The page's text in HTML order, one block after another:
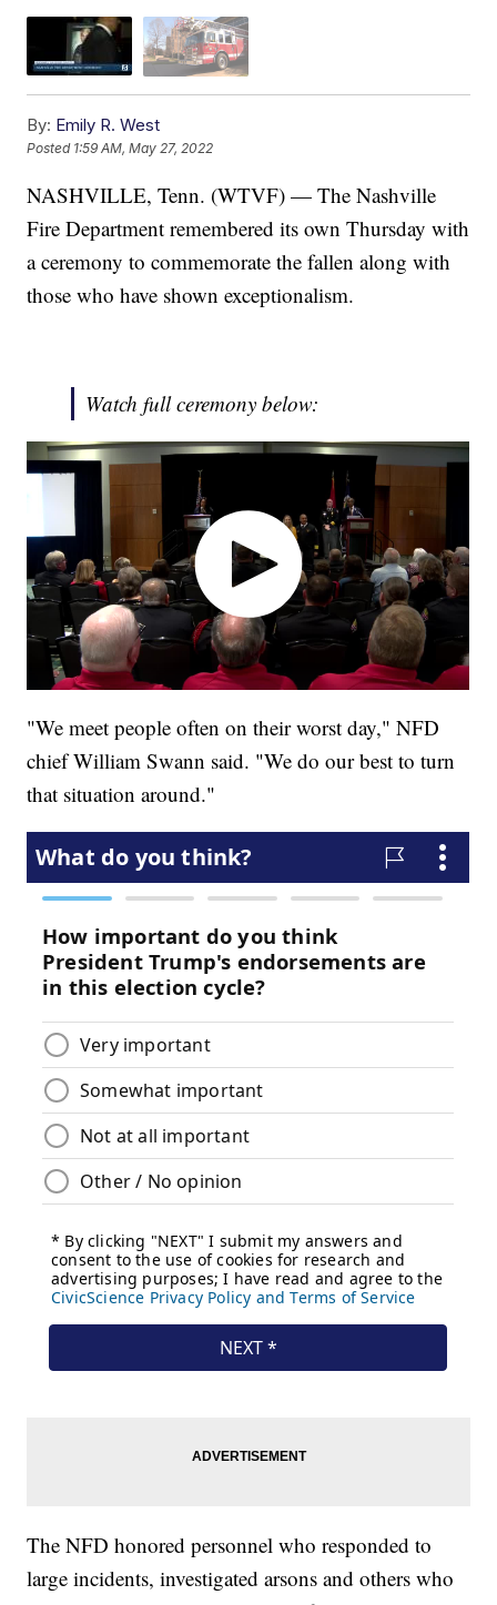
By: Emily R. West
Posted 1:59 AM, May 27, 2022
NASHVILLE, Tenn. (WTVF) — The Nashville
Fire Department remembered its own Thursday with
a ceremony to commemorate the fallen along with
those who have shown exceptionalism.
Watch full ceremony below:
"We meet people often on their worst day," NFD
chief William Swann said. "We do our best to turn
that situation around."
The NFD honored personnel who responded to
large incidents, investigated arsons and others who